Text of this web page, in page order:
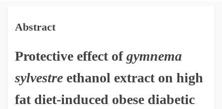
Abstract
Protective effect ofgymnema
sylvestre ethanol extract on high
fat diet-induced obese diabetic